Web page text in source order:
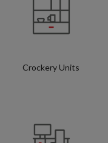
Crockery Units